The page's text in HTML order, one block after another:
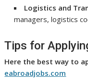
Logistics and
managers, logistics
Tips for
Here the best way to
eabroadjobs.com